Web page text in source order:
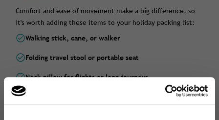
Comfort and ease of movement make a big difference, so
it's worth adding these items to your holiday packing list:
Walking stick, cane, or walker
Folding travel stool or portable seat
Neck pillow for flights or long journeys